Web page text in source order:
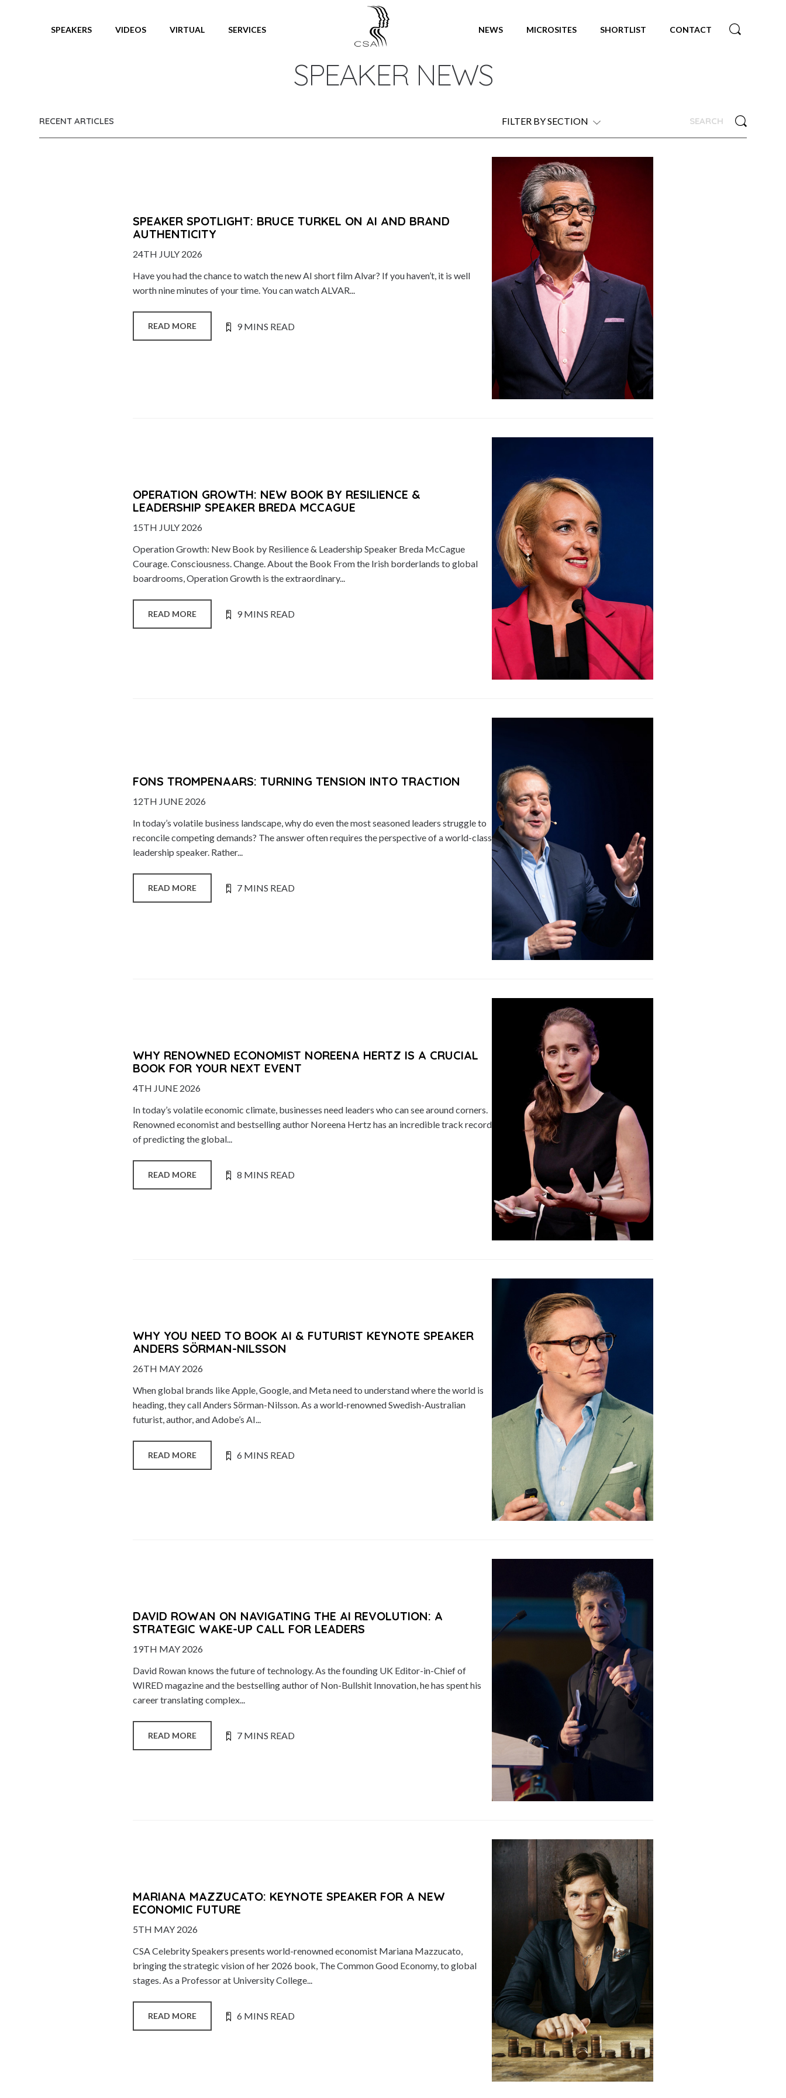
SPEAKERS
SPEAKERS VIDEOS VIRTUAL SERVICES NEWS MICROSITES SHORTLIST CONTACT
SPEAKER NEWS
RECENT ARTICLES FILTER BY SECTION
SPEAKER SPOTLIGHT: BRUCE TURKEL ON AI AND BRAND
AUTHENTICITY
24TH JULY 2026
Have you had the chance to watch the new AI short film Alvar? If you haven’t, it is well
worth nine minutes of your time. You can watch ALVAR...
READ MORE 9 MINS READ
OPERATION GROWTH: NEW BOOK BY RESILIENCE &
LEADERSHIP SPEAKER BREDA MCCAGUE
15TH JULY 2026
Operation Growth: New Book by Resilience & Leadership Speaker Breda McCague
Courage. Consciousness. Change. About the Book From the Irish borderlands to global
boardrooms, Operation Growth is the extraordinary...
READ MORE 9 MINS READ
FONS TROMPENAARS: TURNING TENSION INTO TRACTION
12TH JUNE 2026
In today’s volatile business landscape, why do even the most seasoned leaders struggle to
reconcile competing demands? The answer often requires the perspective of a world-class
leadership speaker. Rather...
READ MORE 7 MINS READ
WHY RENOWNED ECONOMIST NOREENA HERTZ IS A CRUCIAL
BOOK FOR YOUR NEXT EVENT
4TH JUNE 2026
In today’s volatile economic climate, businesses need leaders who can see around corners.
Renowned economist and bestselling author Noreena Hertz has an incredible track record
of predicting the global...
READ MORE 8 MINS READ
WHY YOU NEED TO BOOK AI & FUTURIST KEYNOTE SPEAKER
ANDERS SÖRMAN-NILSSON
26TH MAY 2026
When global brands like Apple, Google, and Meta need to understand where the world is
heading, they call Anders Sörman-Nilsson. As a world-renowned Swedish-Australian
futurist, author, and Adobe’s AI...
READ MORE 6 MINS READ
DAVID ROWAN ON NAVIGATING THE AI REVOLUTION: A
STRATEGIC WAKE-UP CALL FOR LEADERS
19TH MAY 2026
David Rowan knows the future of technology. As the founding UK Editor-in-Chief of
WIRED magazine and the bestselling author of Non-Bullshit Innovation, he has spent his
career translating complex...
READ MORE 7 MINS READ
MARIANA MAZZUCATO: KEYNOTE SPEAKER FOR A NEW
ECONOMIC FUTURE
5TH MAY 2026
CSA Celebrity Speakers presents world-renowned economist Mariana Mazzucato,
bringing the strategic vision of her 2026 book, The Common Good Economy, to global
stages. As a Professor at University College...
READ MORE 6 MINS READ